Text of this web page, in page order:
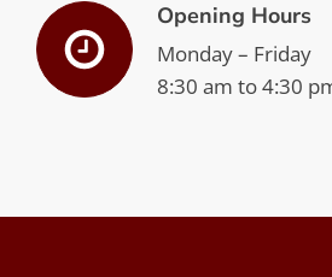
Opening Hours
Monday – Friday
8:30 am to 4:30